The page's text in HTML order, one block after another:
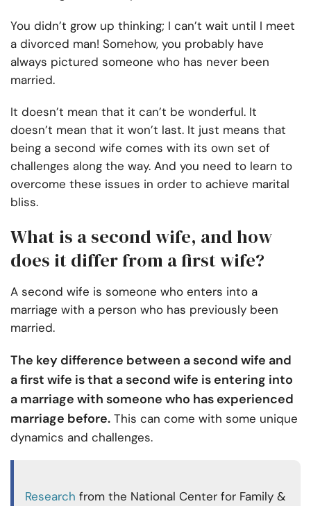
You didn’t grow up thinking; I can’t wait until I meet
a divorced man! Somehow, you probably have
always pictured someone who has never been
married.
It doesn’t mean that it can’t be wonderful. It
doesn’t mean that it won’t last. It just means that
being a second wife comes with its own set of
challenges along the way. And you need to learn to
overcome these issues in order to achieve marital
bliss.
What is a second wife, and how
does it differ from a first wife?
A second wife is someone who enters into a
marriage with a person who has previously been
married.
The key difference between a second wife and
a first wife is that a second wife is entering into
a marriage with someone who has experienced
marriage before. This can come with some unique
dynamics and challenges.
Research from the National Center for Family &